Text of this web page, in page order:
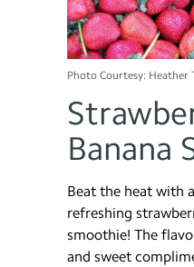
Photo Courtesy: Heather
Banana
Beat the heat with
refreshing
smoothie! The
and sweet